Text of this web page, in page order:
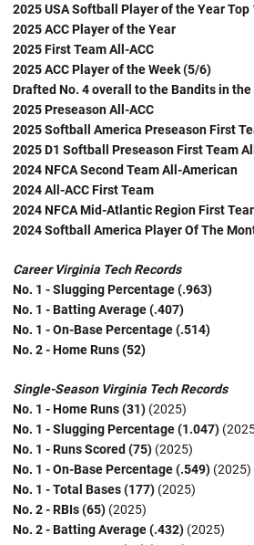
2025 USA Softball Player of the Year
2025 ACC Player of the Year
2025 First Team All-ACC
2025 ACC Player of the Week (5/6)
Drafted No. 4 overall to the Bandits in the
2025 Preseason All-ACC
2025 Softball America Preseason First
2025 D1 Softball Preseason First Team
2024 NFCA Second Team All-American
2024 All-ACC First Team
2024 NFCA Mid-Atlantic Region First
2024 Softball America Player Of The
Career Virginia Tech Records
No. 1 - Slugging Percentage (.963)
No. 1 - Batting Average (.407)
No. 1 - On-Base Percentage (.514)
No. 2 - Home Runs (52)
Single-Season Virginia Tech Records
No. 1 - Home Runs (31) (2025)
No. 1 - Slugging Percentage (1.047)
No. 1 - Runs Scored (75) (2025)
No. 1 - On-Base Percentage (.549) (2025)
No. 1 - Total Bases (177) (2025)
No. 2 - RBIs (65) (2025)
No. 2 - Batting Average (.432) (2025)